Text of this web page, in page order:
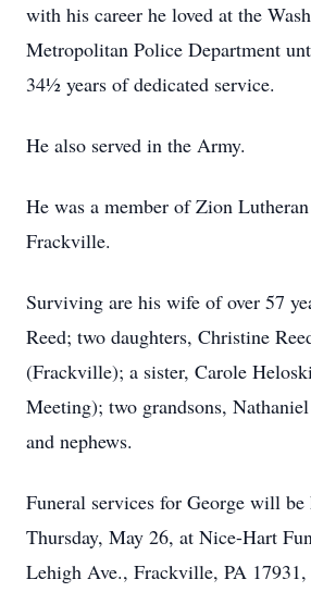
with his career he loved at the
Metropolitan Police Department
34½ years of dedicated service.
He also served in the Army.
He was a member of Zion
Frackville.
Surviving are his wife of over 57
Reed; two daughters, Christine
(Frackville); a sister, Carole
Meeting); two grandsons,
and nephews.
Funeral services for George will be
Thursday, May 26, at Nice-Hart
Lehigh Ave., Frackville, PA